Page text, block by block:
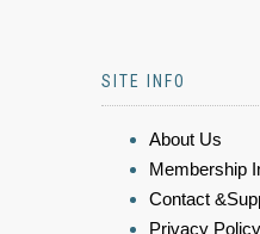
SITE INFO
About Us
Membership
Contact
Privacy Policy